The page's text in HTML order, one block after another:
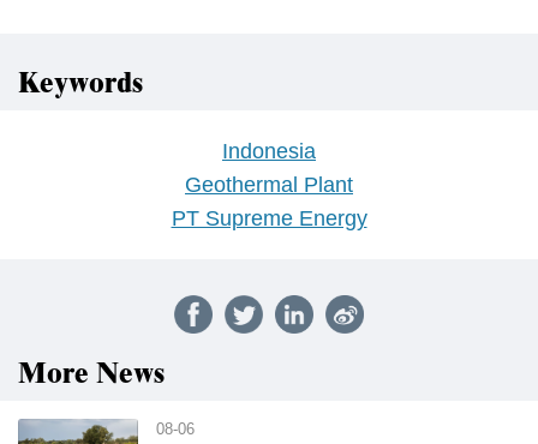
Keywords
Indonesia
Geothermal Plant
PT Supreme Energy
More News
08-06